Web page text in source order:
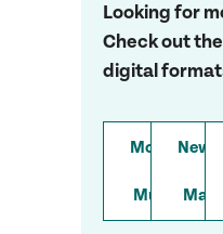
Looking for
Check out
digital
Movies
Music